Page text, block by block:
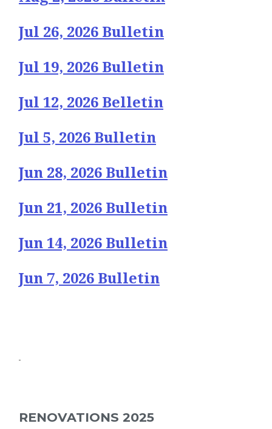
Jul 26, 2026 Bulletin
Jul 19, 2026 Bulletin
Jul 12, 2026 Belletin
Jul 5, 2026 Bulletin
Jun 28, 2026 Bulletin
Jun 21, 2026 Bulletin
Jun 14, 2026 Bulletin
Jun 7, 2026 Bulletin
RENOVATIONS 2025